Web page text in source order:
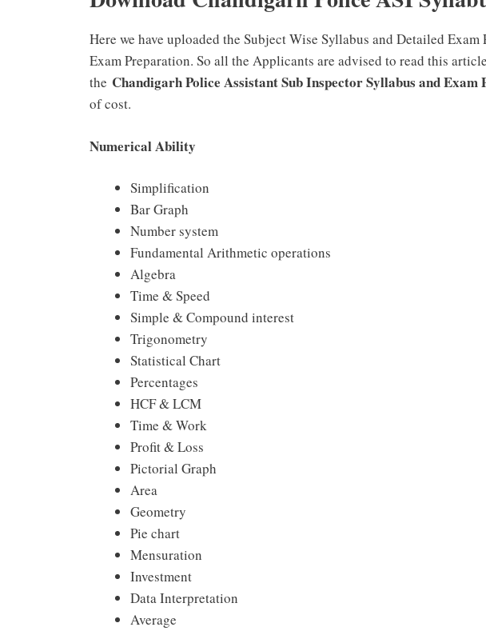
Here we have uploaded the Subject Wise Syllabus and Detailed
Exam Preparation. So all the Applicants are advised to read this
the Chandigarh Police Assistant Sub Inspector Syllabus and Exam
of cost.
Numerical Ability
Simplification
Bar Graph
Number system
Fundamental Arithmetic operations
Algebra
Time & Speed
Simple & Compound interest
Trigonometry
Statistical Chart
Percentages
HCF & LCM
Time & Work
Profit & Loss
Pictorial Graph
Area
Geometry
Pie chart
Mensuration
Investment
Data Interpretation
Average